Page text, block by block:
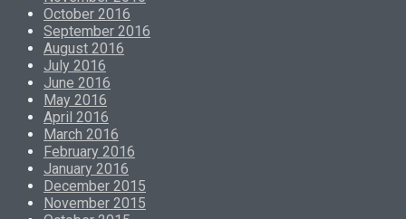
October 2016
September 2016
August 2016
July 2016
June 2016
May 2016
April 2016
March 2016
February 2016
January 2016
December 2015
November 2015